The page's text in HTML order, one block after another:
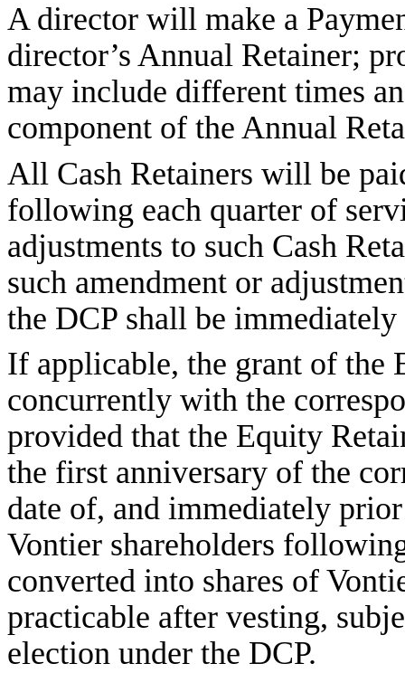
A director will make a
director’s Annual Retainer;
may include different times
component of the Annual
All Cash Retainers will be
following each quarter of
adjustments to such Cash
such amendment or
the DCP shall be immediately
If applicable, the grant of the
concurrently with the
provided that the Equity
the first anniversary of the
date of, and immediately
Vontier shareholders
converted into shares of
practicable after vesting,
election under the DCP.